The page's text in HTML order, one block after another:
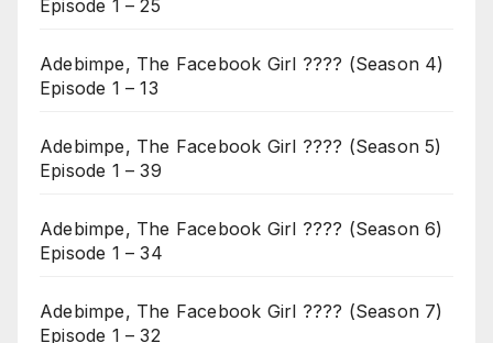
Episode 1 – 25
Adebimpe, The Facebook Girl ???? (Season 4)
Episode 1 – 13
Adebimpe, The Facebook Girl ???? (Season 5)
Episode 1 – 39
Adebimpe, The Facebook Girl ???? (Season 6)
Episode 1 – 34
Adebimpe, The Facebook Girl ???? (Season 7)
Episode 1 – 32